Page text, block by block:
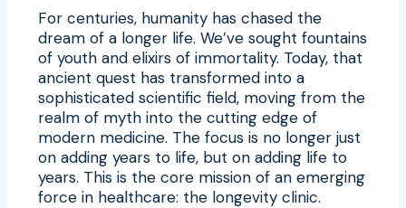
For centuries, humanity has chased the
dream of a longer life. We’ve sought fountains
of youth and elixirs of immortality. Today, that
ancient quest has transformed into a
sophisticated scientific field, moving from the
realm of myth into the cutting edge of
modern medicine. The focus is no longer just
on adding years to life, but on adding life to
years. This is the core mission of an emerging
force in healthcare: the longevity clinic.